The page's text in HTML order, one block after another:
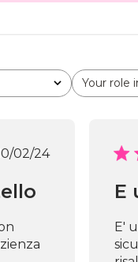
Your role
All
Published
02/24
E
E'